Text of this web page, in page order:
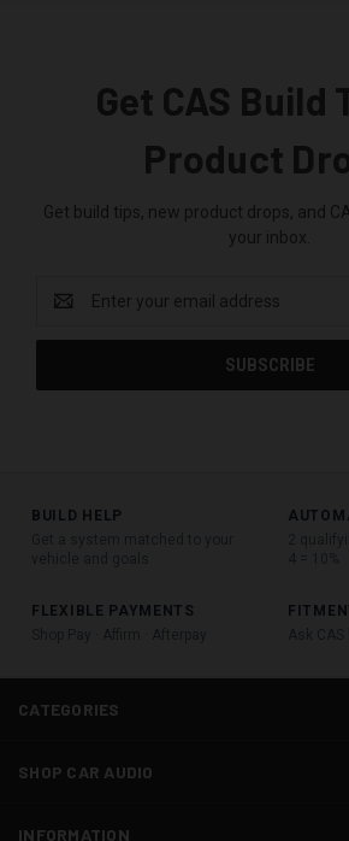
Get CAS Build
Product
Get build tips, new product drops, and
your inbox.
Address
BUILD HELP
FLEXIBLE PAYMENTS
CATEGORIES
SHOP CAR AUDIO
INFORMATION